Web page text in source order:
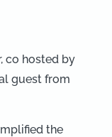
co hosted by
guest from
the